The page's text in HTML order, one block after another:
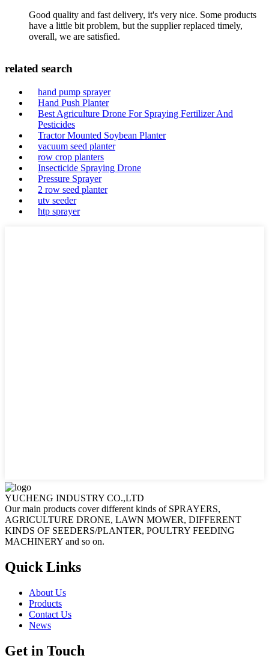
Good quality and fast delivery, it's very nice. Some products
have a little bit problem, but the supplier replaced timely,
overall, we are satisfied.
related search
hand pump sprayer
Hand Push Planter
Best Agriculture Drone For Spraying Fertilizer And
Pesticides
Tractor Mounted Soybean Planter
vacuum seed planter
row crop planters
Insecticide Spraying Drone
Pressure Sprayer
2 row seed planter
utv seeder
htp sprayer
YUCHENG INDUSTRY CO.,LTD
Our main products cover different kinds of SPRAYERS,
AGRICULTURE DRONE, LAWN MOWER, DIFFERENT
KINDS OF SEEDERS/PLANTER, POULTRY FEEDING
MACHINERY and so on.
Quick Links
About Us
Products
Contact Us
News
Get in Touch